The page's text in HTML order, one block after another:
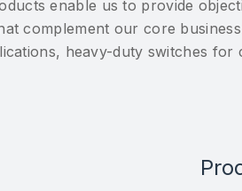
enable us to provide
complement our core
heavy-duty switches